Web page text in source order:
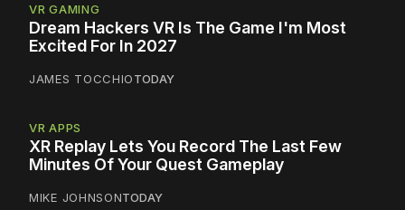
VR GAMING
Dream Hackers VR Is The Game I'm Most
Excited For In 2027
JAMES TOCCHIOTODAY
VR APPS
XR Replay Lets You Record The Last Few
Minutes Of Your Quest Gameplay
MIKE JOHNSONTODAY